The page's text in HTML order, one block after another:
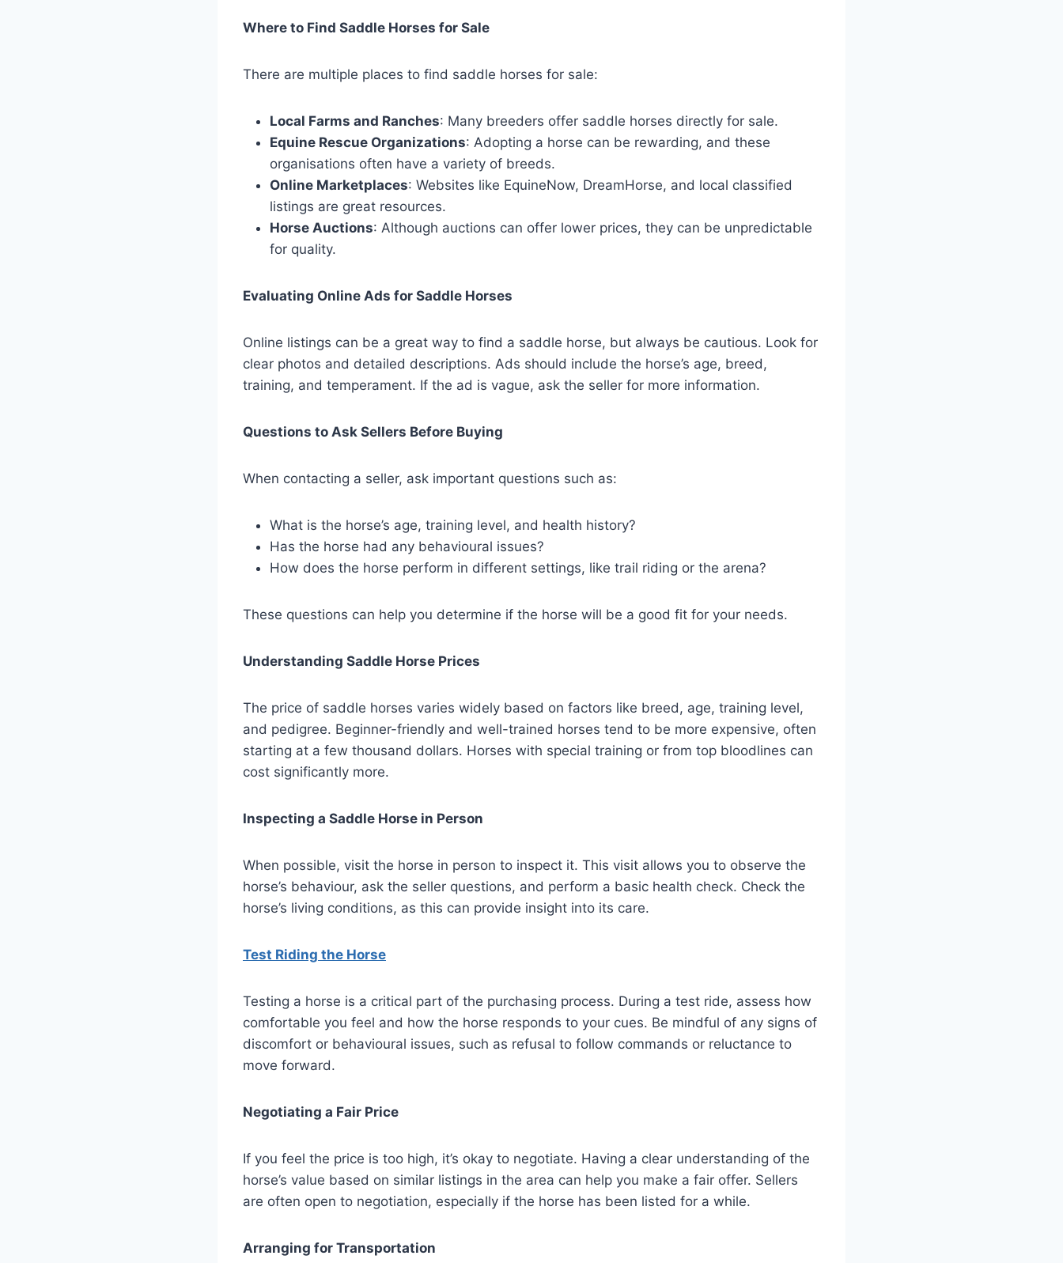
Where to Find Saddle Horses for Sale
There are multiple places to find saddle horses for sale:
Local Farms and Ranches: Many breeders offer saddle horses directly for sale.
Equine Rescue Organizations: Adopting a horse can be rewarding, and these
organisations often have a variety of breeds.
Online Marketplaces: Websites like EquineNow, DreamHorse, and local classified
listings are great resources.
Horse Auctions: Although auctions can offer lower prices, they can be unpredictable
for quality.
Evaluating Online Ads for Saddle Horses
Online listings can be a great way to find a saddle horse, but always be cautious. Look for
clear photos and detailed descriptions. Ads should include the horse’s age, breed,
training, and temperament. If the ad is vague, ask the seller for more information.
Questions to Ask Sellers Before Buying
When contacting a seller, ask important questions such as:
What is the horse’s age, training level, and health history?
Has the horse had any behavioural issues?
How does the horse perform in different settings, like trail riding or the arena?
These questions can help you determine if the horse will be a good fit for your needs.
Understanding Saddle Horse Prices
The price of saddle horses varies widely based on factors like breed, age, training level,
and pedigree. Beginner-friendly and well-trained horses tend to be more expensive, often
starting at a few thousand dollars. Horses with special training or from top bloodlines can
cost significantly more.
Inspecting a Saddle Horse in Person
When possible, visit the horse in person to inspect it. This visit allows you to observe the
horse’s behaviour, ask the seller questions, and perform a basic health check. Check the
horse’s living conditions, as this can provide insight into its care.
Test Riding the Horse
Testing a horse is a critical part of the purchasing process. During a test ride, assess how
comfortable you feel and how the horse responds to your cues. Be mindful of any signs of
discomfort or behavioural issues, such as refusal to follow commands or reluctance to
move forward.
Negotiating a Fair Price
If you feel the price is too high, it’s okay to negotiate. Having a clear understanding of the
horse’s value based on similar listings in the area can help you make a fair offer. Sellers
are often open to negotiation, especially if the horse has been listed for a while.
Arranging for Transportation